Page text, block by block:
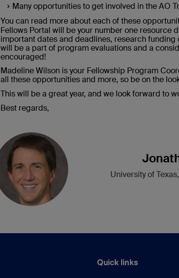
Many opportunities to get involved in the AO
You can read more about each of these
Fellows Portal will be your number one resource
important dates and deadlines, research
will be a part of program evaluations and a
encouraged!
Madeline Wilson is your Fellowship Program
all these opportunities and more, so be on the
This will be a great year, and we look forward to
Best regards,
University of
Quick links